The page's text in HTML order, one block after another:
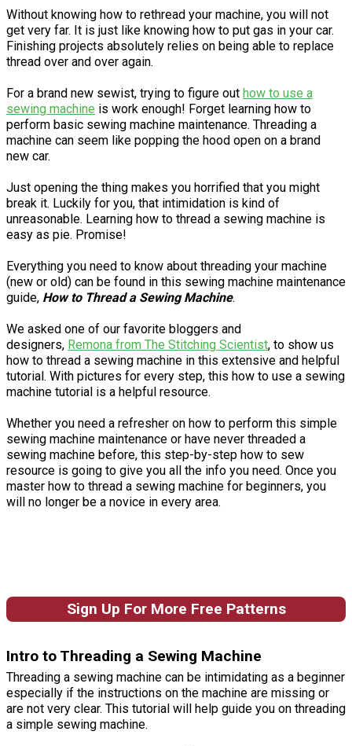
Without knowing how to rethread your machine, you will not
get very far. It is just like knowing how to put gas in your car.
Finishing projects absolutely relies on being able to replace
thread over and over again.
For a brand new sewist, trying to figure out how to use a
sewing machine is work enough! Forget learning how to
perform basic sewing machine maintenance. Threading a
machine can seem like popping the hood open on a brand
new car.
Just opening the thing makes you horrified that you might
break it. Luckily for you, that intimidation is kind of
unreasonable. Learning how to thread a sewing machine is
easy as pie. Promise!
Everything you need to know about threading your machine
(new or old) can be found in this sewing machine maintenance
guide, How to Thread a Sewing Machine.
We asked one of our favorite bloggers and
designers, Remona from The Stitching Scientist, to show us
how to thread a sewing machine in this extensive and helpful
tutorial. With pictures for every step, this how to use a sewing
machine tutorial is a helpful resource.
Whether you need a refresher on how to perform this simple
sewing machine maintenance or have never threaded a
sewing machine before, this step-by-step how to sew
resource is going to give you all the info you need. Once you
master how to thread a sewing machine for beginners, you
will no longer be a novice in every area.
Sign Up For More Free Patterns
Intro to Threading a Sewing Machine
Threading a sewing machine can be intimidating as a beginner
especially if the instructions on the machine are missing or
are not very clear. This tutorial will help guide you on threading
a simple sewing machine.